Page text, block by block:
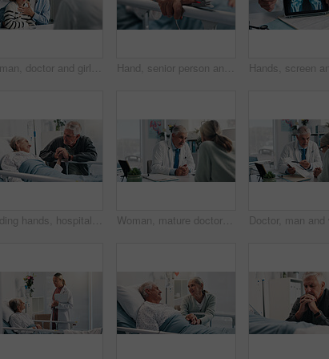
Woman, doctor and girl in clinic for medical services, consultation or opinion. People, child and pediatric patient in conversation for appointment, checkup and healthcare with treatment advice Hand, senior person and pulse oximeter on hospital bed to measure blood levels, monitor and recovery. Closeup, elderly patient and medical machine to track oxygen, chronic condition and critical care
Holding hands, hospital bed and senior woman with husband for support, love and comfort for recovery. Healthcare, marriage and sick elderly patient with man for empathy and medical healing in clinic. Woman, mature doctor and discussion in clinic for medical services, consultation or opinion. People, symptoms and patient in conversation for appointment, checkup and healthcare with treatment advice